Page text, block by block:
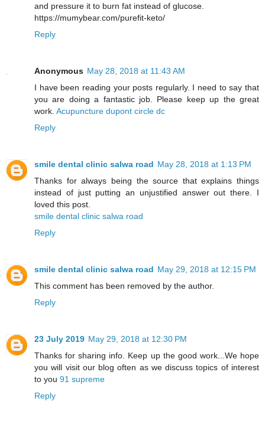
and pressure it to burn fat instead of glucose.
https://mumybear.com/purefit-keto/
Reply
Anonymous May 28, 2018 at 11:43 AM
I have been reading your posts regularly. I need to say that
you are doing a fantastic job. Please keep up the great
work. Acupuncture dupont circle dc
Reply
smile dental clinic salwa road May 28, 2018 at 1:13 PM
Thanks for always being the source that explains things
instead of just putting an unjustified answer out there. I
loved this post.
smile dental clinic salwa road
Reply
smile dental clinic salwa road May 29, 2018 at 12:15 PM
This comment has been removed by the author.
Reply
23 July 2019 May 29, 2018 at 12:30 PM
Thanks for sharing info. Keep up the good work...We hope
you will visit our blog often as we discuss topics of interest
to you 91 supreme
Reply